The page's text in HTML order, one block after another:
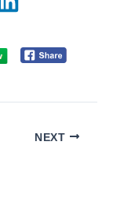
NEXT